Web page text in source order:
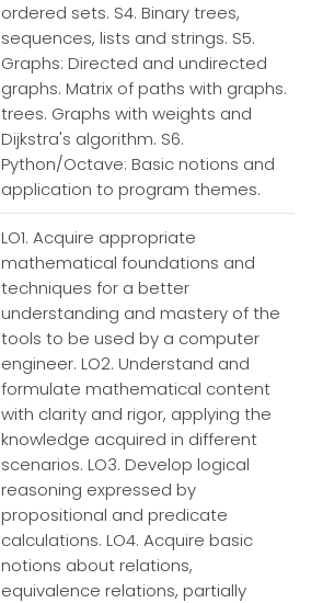
ordered sets. S4. Binary trees,
sequences, lists and strings. S5.
Graphs: Directed and undirected
graphs. Matrix of paths with graphs.
trees. Graphs with weights and
Dijkstra's algorithm. S6.
Python/Octave: Basic notions and
application to program themes.
LO1. Acquire appropriate
mathematical foundations and
techniques for a better
understanding and mastery of the
tools to be used by a computer
engineer. LO2. Understand and
formulate mathematical content
with clarity and rigor, applying the
knowledge acquired in different
scenarios. LO3. Develop logical
reasoning expressed by
propositional and predicate
calculations. LO4. Acquire basic
notions about relations,
equivalence relations, partially